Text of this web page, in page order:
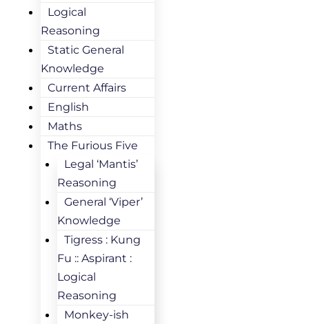
Logical
Reasoning
Static General
Knowledge
Current Affairs
English
Maths
The Furious Five
Legal ‘Mantis’
Reasoning
General ‘Viper’
Knowledge
Tigress : Kung
Fu :: Aspirant :
Logical
Reasoning
Monkey-ish